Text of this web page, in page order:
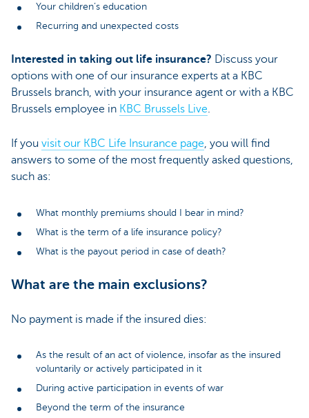
Your children’s education
Recurring and unexpected costs
Interested in taking out life insurance? Discuss your
options with one of our insurance experts at a KBC
Brussels branch, with your insurance agent or with a KBC
Brussels employee in KBC Brussels Live.
If you visit our KBC Life Insurance page, you will find
answers to some of the most frequently asked questions,
such as:
What monthly premiums should I bear in mind?
What is the term of a life insurance policy?
What is the payout period in case of death?
What are the main exclusions?
No payment is made if the insured dies:
As the result of an act of violence, insofar as the insured
voluntarily or actively participated in it
During active participation in events of war
Beyond the term of the insurance